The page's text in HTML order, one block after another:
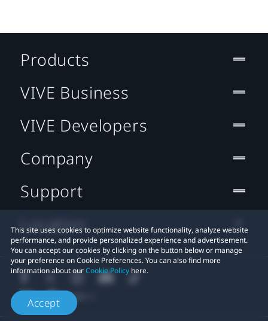
This site uses cookies to optimize website functionality, analyze website
performance, and provide personalized experience and advertisement.
You can accept our cookies by clicking on the button below or manage
your preference on Cookie Preferences. You can also find more
information about ourCookie Policy here.
Accept
Products
VIVE Business
VIVE Developers
Company
Support
Location